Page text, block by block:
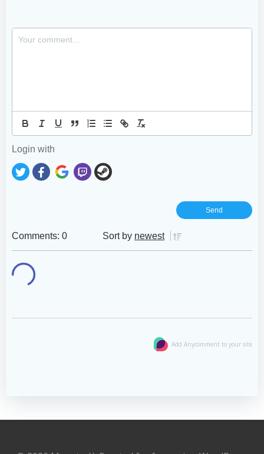
Login with
Comments: 0 Sort by newest
Add Anycomment to your site